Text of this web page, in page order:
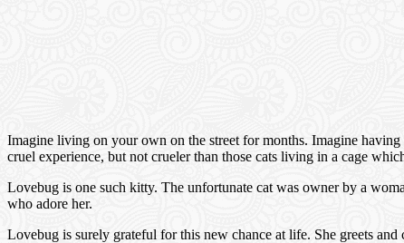
Imagine living on your own on the street for months. Imagine
cruel experience, but not crueler than those cats living in a cage
Lovebug is one such kitty. The unfortunate cat was owner by a
who adore her.
Lovebug is surely grateful for this new chance at life. She greets